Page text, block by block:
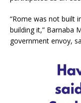
“Rome was not built
building it,” Barnaba
government envoy,